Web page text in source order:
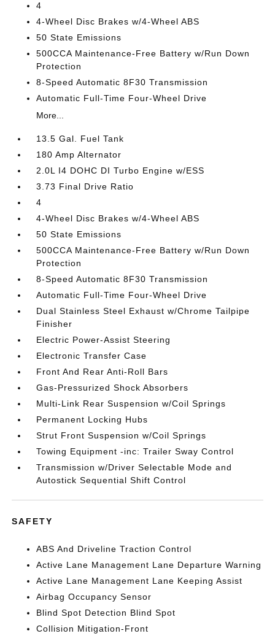
4
4-Wheel Disc Brakes w/4-Wheel ABS
50 State Emissions
500CCA Maintenance-Free Battery w/Run Down
Protection
8-Speed Automatic 8F30 Transmission
Automatic Full-Time Four-Wheel Drive
More...
13.5 Gal. Fuel Tank
180 Amp Alternator
2.0L I4 DOHC DI Turbo Engine w/ESS
3.73 Final Drive Ratio
4
4-Wheel Disc Brakes w/4-Wheel ABS
50 State Emissions
500CCA Maintenance-Free Battery w/Run Down
Protection
8-Speed Automatic 8F30 Transmission
Automatic Full-Time Four-Wheel Drive
Dual Stainless Steel Exhaust w/Chrome Tailpipe
Finisher
Electric Power-Assist Steering
Electronic Transfer Case
Front And Rear Anti-Roll Bars
Gas-Pressurized Shock Absorbers
Multi-Link Rear Suspension w/Coil Springs
Permanent Locking Hubs
Strut Front Suspension w/Coil Springs
Towing Equipment -inc: Trailer Sway Control
Transmission w/Driver Selectable Mode and
Autostick Sequential Shift Control
SAFETY
ABS And Driveline Traction Control
Active Lane Management Lane Departure Warning
Active Lane Management Lane Keeping Assist
Airbag Occupancy Sensor
Blind Spot Detection Blind Spot
Collision Mitigation-Front